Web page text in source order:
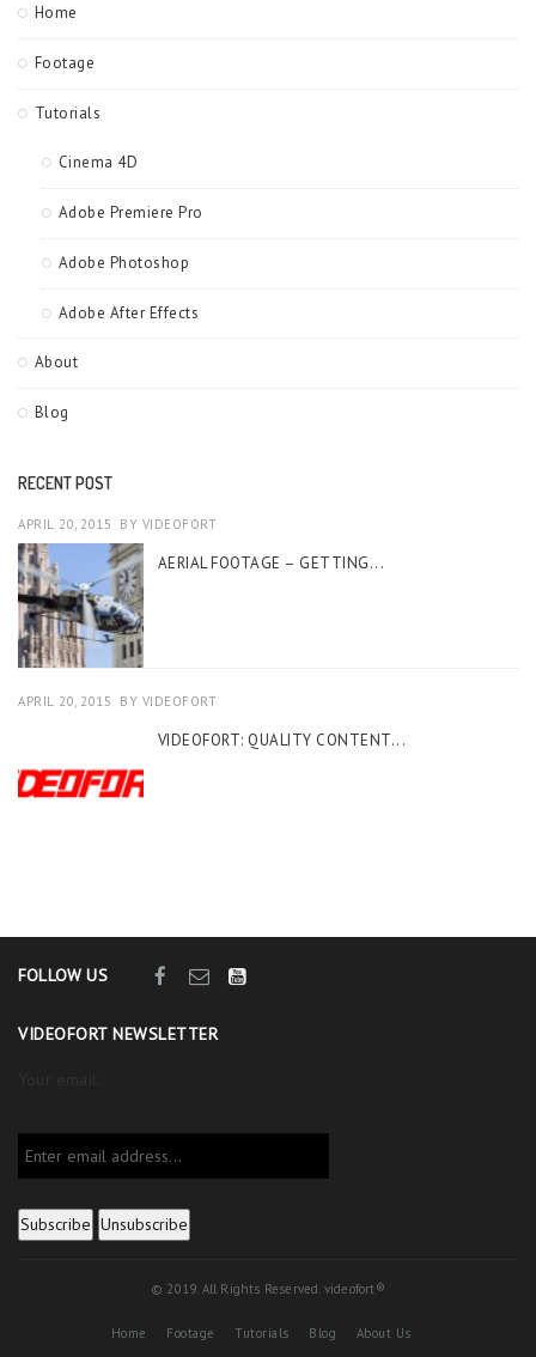
Home
Footage
Tutorials
Cinema 4D
Adobe Premiere Pro
Adobe Photoshop
Adobe After Effects
About
Blog
RECENT POST
APRIL 20, 2015 BY VIDEOFORT
AERIAL FOOTAGE – GETTING...
APRIL 20, 2015 BY VIDEOFORT
VIDEOFORT: QUALITY CONTENT...
FOLLOW US
VIDEOFORT NEWSLETTER
© 2019. All Rights Reserved. videofort®
Home Footage Tutorials Blog About Us